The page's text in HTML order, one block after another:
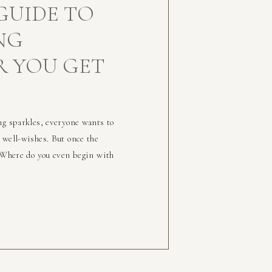
sparkles, everyone wants to
wishes. But once the
do you even begin with
TO
YOU GET